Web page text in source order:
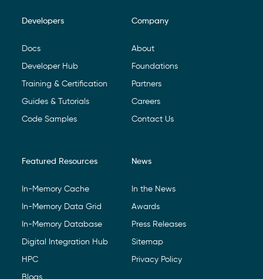
Footer Navigation
Developers
Docs
Developer Hub
Training & Certification
Guides & Tutorials
Code Samples
Company
About
Foundations
Partners
Careers
Contact Us
Featured Resources
In-Memory Cache
In-Memory Data Grid
In-Memory Database
Digital Integration Hub
HPC
Blogs
News
In the News
Awards
Press Releases
Sitemap
Privacy Policy